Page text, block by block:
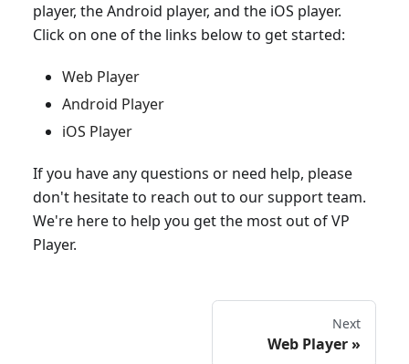
player, the Android player, and the iOS player.
Click on one of the links below to get started:
Web Player
Android Player
iOS Player
If you have any questions or need help, please
don't hesitate to reach out to our support team.
We're here to help you get the most out of VP
Player.
Next
Web Player